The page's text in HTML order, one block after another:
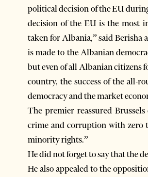
political decision of the EU
decision of the EU is the most
taken for Albania,” said Berisha
is made to the Albanian
but even of all Albanian citizens
country, the success of the all-
democracy and the market
The premier reassured
crime and corruption with zero
minority rights.”
He did not forget to say that the
He also appealed to the